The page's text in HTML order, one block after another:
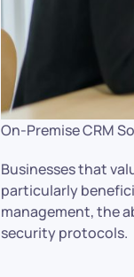
On-Premise CRM
Businesses that
particularly
management, the
security protocols.